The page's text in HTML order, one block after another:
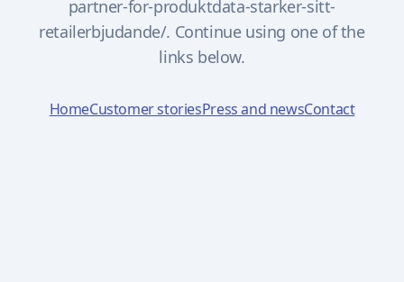
partner-for-produktdata-starker-sitt-
retailerbjudande/. Continue using one of the
links below.
HomeCustomer storiesPress and newsContact